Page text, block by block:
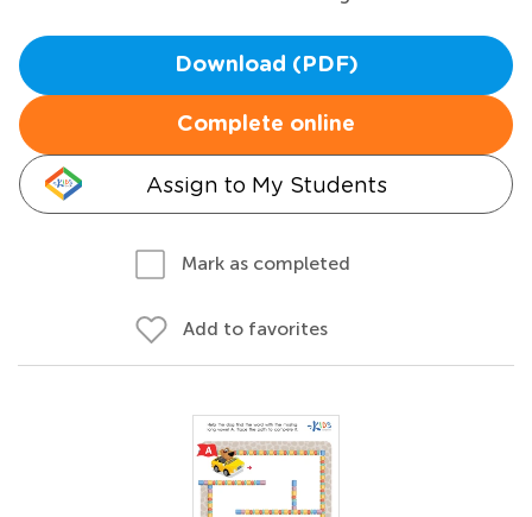
Download (PDF)
Complete online
Assign to My Students
Mark as completed
Add to favorites